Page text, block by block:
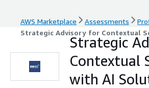
AWS Marketplace Assessments
Strategic Advisory for Contextual
Strategic
Contextual
with AI